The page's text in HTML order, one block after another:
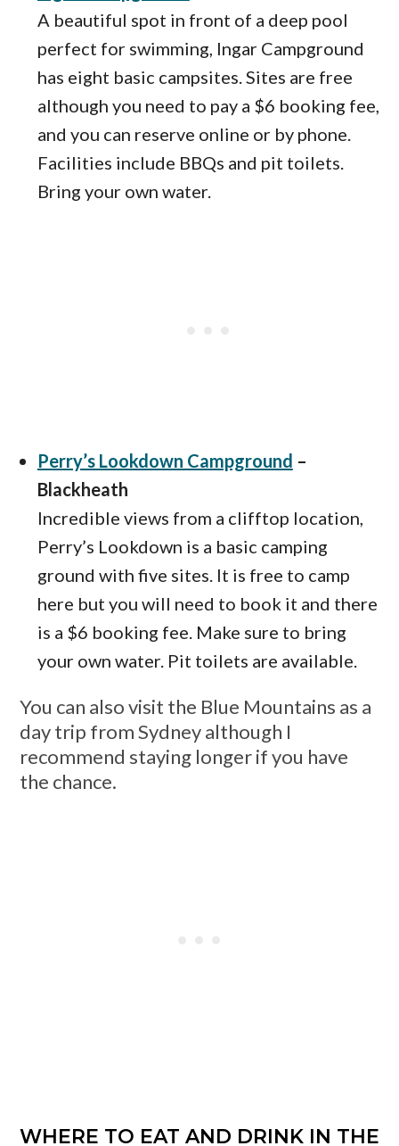
A beautiful spot in front of a deep pool
perfect for swimming, Ingar Campground
has eight basic campsites. Sites are free
although you need to pay a $6 booking fee,
and you can reserve online or by phone.
Facilities include BBQs and pit toilets.
Bring your own water.
Perry’s Lookdown Campground –
Blackheath
Incredible views from a clifftop location,
Perry’s Lookdown is a basic camping
ground with five sites. It is free to camp
here but you will need to book it and there
is a $6 booking fee. Make sure to bring
your own water. Pit toilets are available.
You can also visit the Blue Mountains as a
day trip from Sydney although I
recommend staying longer if you have
the chance.
WHERE TO EAT AND DRINK IN THE